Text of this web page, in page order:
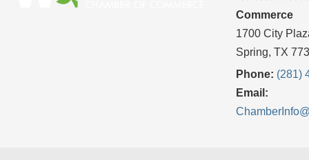
Commerce
1700 City
Spring, TX
Phone: (281)
Email: